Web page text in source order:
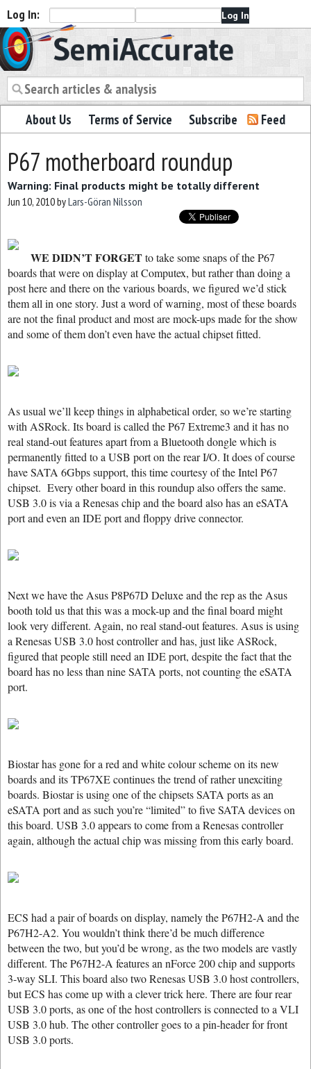
Log In:
Semiaccurate
About Us Terms of Service Subscribe Feed
P67 motherboard roundup
Warning: Final products might be totally different
Jun 10, 2010byLars-Göran Nilsson
WE DIDN’T FORGETto take some snaps of the P67
boards that were on display at Computex, but rather than doing a
post here and there on the various boards, we figured we’d stick
them all in one story. Just a word of warning, most of these boards
are not the final product and most are mock-ups made for the show
and some of them don’t even have the actual chipset fitted.
As usual we’ll keep things in alphabetical order, so we’re starting
with ASRock. Its board is called the P67 Extreme3 and it has no
real stand-out features apart from a Bluetooth dongle which is
permanently fitted to a USB port on the rear I/O. It does of course
have SATA 6Gbps support, this time courtesy of the Intel P67
chipset. Every other board in this roundup also offers the same.
USB 3.0 is via a Renesas chip and the board also has an eSATA
port and even an IDE port and floppy drive connector.
Next we have the Asus P8P67D Deluxe and the rep as the Asus
booth told us that this was a mock-up and the final board might
look very different. Again, no real stand-out features. Asus is using
a Renesas USB 3.0 host controller and has, just like ASRock,
figured that people still need an IDE port, despite the fact that the
board has no less than nine SATA ports, not counting the eSATA
port.
Biostar has gone for a red and white colour scheme on its new
boards and its TP67XE continues the trend of rather unexciting
boards. Biostar is using one of the chipsets SATA ports as an
eSATA port and as such you’re “limited” to five SATA devices on
this board. USB 3.0 appears to come from a Renesas controller
again, although the actual chip was missing from this early board.
ECS had a pair of boards on display, namely the P67H2-A and the
P67H2-A2. You wouldn’t think there’d be much difference
between the two, but you’d be wrong, as the two models are vastly
different. The P67H2-A features an nForce 200 chip and supports
3-way SLI. This board also two Renesas USB 3.0 host controllers,
but ECS has come up with a clever trick here. There are four rear
USB 3.0 ports, as one of the host controllers is connected to a VLI
USB 3.0 hub. The other controller goes to a pin-header for front
USB 3.0 ports.